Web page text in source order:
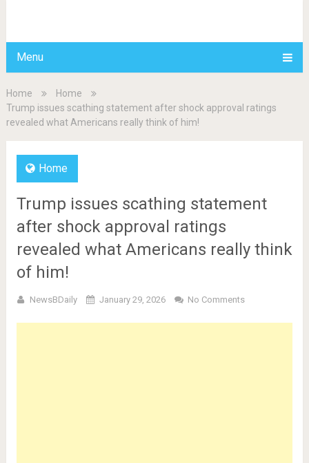
Menu
Home
Home
Trump issues scathing statement after shock approval ratings
revealed what Americans really think of him!
Home
Trump issues scathing statement
after shock approval ratings
revealed what Americans really think
of him!
NewsBDaily January 29, 2026 No Comments